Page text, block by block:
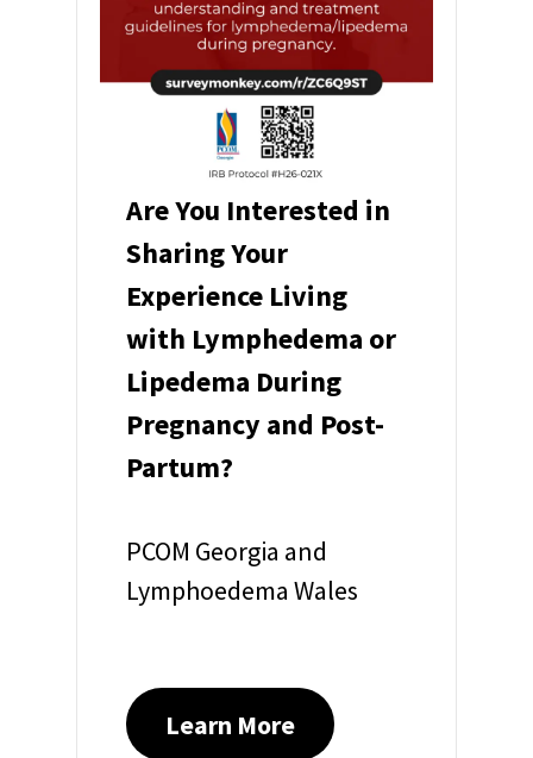
Are You Interested in
Sharing Your
Experience Living
with Lymphedema or
Lipedema During
Pregnancy and Post-
Partum?
PCOM Georgia and
Lymphoedema Wales
Learn More